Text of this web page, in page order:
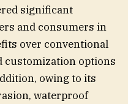
significant
and consumers in
over conventional
customization options
owing to its
waterproof